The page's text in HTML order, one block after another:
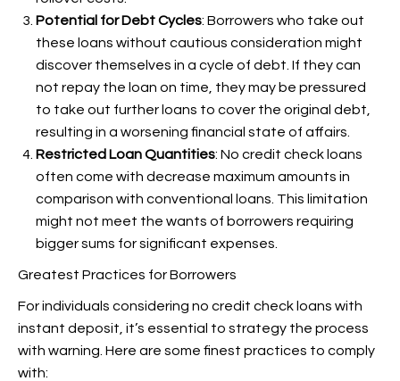
Potential for Debt Cycles: Borrowers who take out
these loans without cautious consideration might
discover themselves in a cycle of debt. If they can
not repay the loan on time, they may be pressured
to take out further loans to cover the original debt,
resulting in a worsening financial state of affairs.
Restricted Loan Quantities: No credit check loans
often come with decrease maximum amounts in
comparison with conventional loans. This limitation
might not meet the wants of borrowers requiring
bigger sums for significant expenses.
Greatest Practices for Borrowers
For individuals considering no credit check loans with
instant deposit, it’s essential to strategy the process
with warning. Here are some finest practices to comply
with: